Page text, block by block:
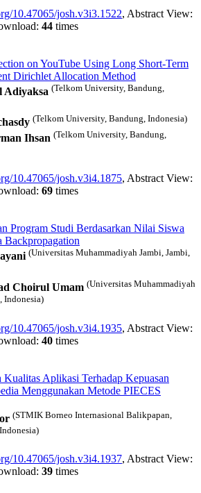
10.47065/josh.v3i3.1522, Abstract View:
44 times
on YouTube Using Long Short-Term
Dirichlet Allocation Method
Adiyaksa (Telkom University, Bandung,
(Telkom University, Bandung, Indonesia)
Ihsan (Telkom University, Bandung,
10.47065/josh.v3i4.1875, Abstract View:
69 times
Program Studi Berdasarkan Nilai Siswa
Backpropagation
(Universitas Muhammadiyah Jambi, Jambi,
Choirul Umam (Universitas Muhammadiyah
Indonesia)
10.47065/josh.v3i4.1935, Abstract View:
40 times
Kualitas Aplikasi Terhadap Kepuasan
Menggunakan Metode PIECES
(STMIK Borneo Internasional Balikpapan,
10.47065/josh.v3i4.1937, Abstract View:
39 times